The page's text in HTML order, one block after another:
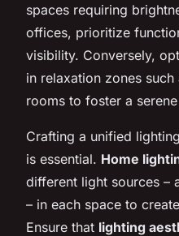
spaces requiring
offices, prioritize
visibility. Conversely,
in relaxation zones
rooms to foster a
Crafting a unified
is essential. Home
different light sources –
– in each space to
Ensure that lighting